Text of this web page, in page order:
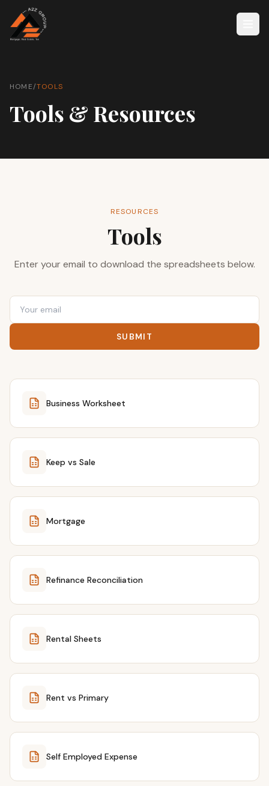
HOME/TOOLS
Tools & Resources
RESOURCES
Tools
Enter your email to download the spreadsheets below.
SUBMIT
Business Worksheet
Keep vs Sale
Mortgage
Refinance Reconciliation
Rental Sheets
Rent vs Primary
Self Employed Expense